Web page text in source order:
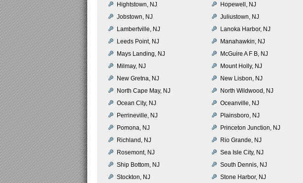
Hightstown, NJ
Hopewell, NJ
Jobstown, NJ
Juliustown, NJ
Lambertville, NJ
Lanoka Harbor, NJ
Leeds Point, NJ
Manahawkin, NJ
Mays Landing, NJ
McGuire A F B, NJ
Milmay, NJ
Mount Holly, NJ
New Gretna, NJ
New Lisbon, NJ
North Cape May, NJ
North Wildwood, NJ
Ocean City, NJ
Oceanville, NJ
Perrineville, NJ
Plainsboro, NJ
Pomona, NJ
Princeton Junction, NJ
Richland, NJ
Rio Grande, NJ
Rosemont, NJ
Sea Isle City, NJ
Ship Bottom, NJ
South Dennis, NJ
Stockton, NJ
Stone Harbor, NJ